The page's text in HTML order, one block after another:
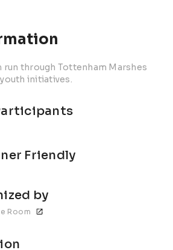
run through Tottenham Marshes
initiatives.
Friendly
by
Room